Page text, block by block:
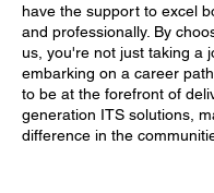
have the support to excel
and professionally. By
us, you're not just taking a
embarking on a career
to be at the forefront of
generation ITS solutions,
difference in the